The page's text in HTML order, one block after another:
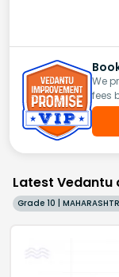
We
fees
Latest Vedantu